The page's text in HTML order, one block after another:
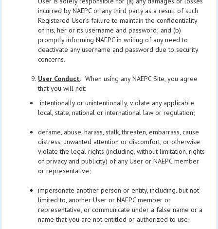
incurred by NAEPC or any third party as a result of such
Registered User’s failure to maintain the confidentiality
of his, her or its username and password; and (b)
promptly informing NAEPC in writing of any need to
deactivate any username and password due to security
concerns.
User Conduct. When using any NAEPC Site, you agree
that you will not:
intentionally or unintentionally, violate any applicable
local, state, national or international law or regulation;
defame, abuse, harass, stalk, threaten, embarrass, cause
distress, unwanted attention or discomfort, or otherwise
violate the legal rights (including, without limitation, rights
of privacy and publicity) of any User or NAEPC member
or representative;
impersonate another person or entity, including, but not
limited to, another User or NAEPC member or
representative, or communicate under a false name or a
name that you are not entitled or authorized to use;